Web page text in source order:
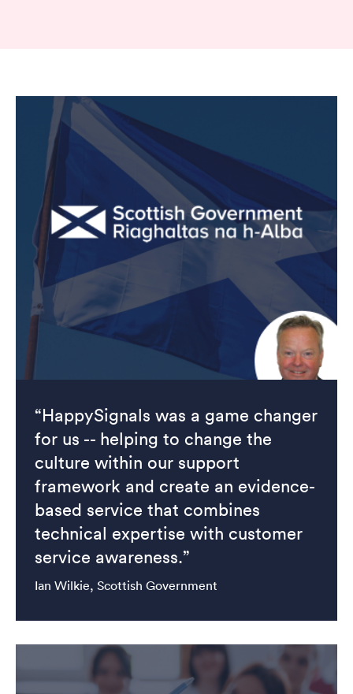
“HappySignals was a game changer
for us -- helping to change the
culture within our support
framework and create an evidence-
based service that combines
technical expertise with customer
service awareness.”
Ian Wilkie, Scottish Government